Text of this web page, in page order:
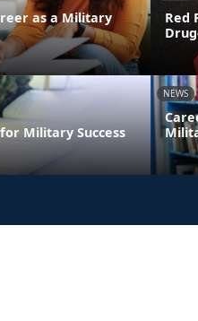
as a Military
Red
Military Success
NEWS